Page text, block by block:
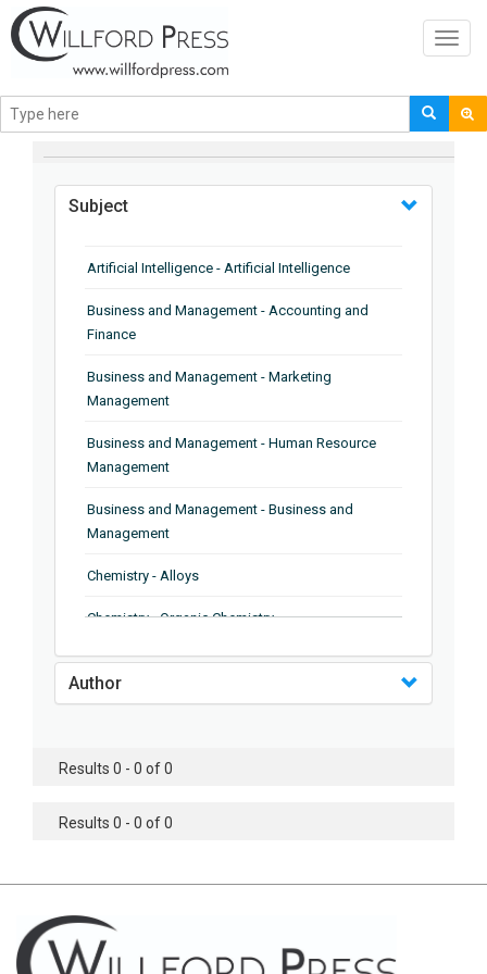
BROWSE BY
Subject
Artificial Intelligence - Artificial Intelligence
Business and Management - Accounting and
Finance
Business and Management - Marketing
Management
Business and Management - Human Resource
Management
Business and Management - Business and
Management
Chemistry - Alloys
Chemistry - Organic Chemistry
Chemistry - Analytical Chemistry
Chemistry - Microscopy
Chemistry - Chemistry
Chemistry - Chemical Engineering
Civil Engineering - Earthquake Engineering
Author
Results 0 - 0 of 0
Results 0 - 0 of 0